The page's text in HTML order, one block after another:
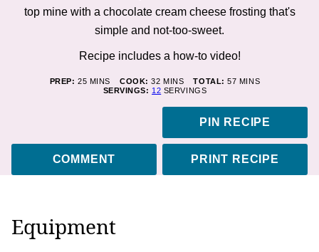
top mine with a chocolate cream cheese frosting that's
simple and not-too-sweet.
Recipe includes a how-to video!
PREP: 25MINUTES
MINS COOK:32MINUTES
MINS TOTAL:57MINUTES
MINS
SERVINGS: 12 SERVINGS
PIN RECIPE
COMMENT PRINT RECIPE
Equipment